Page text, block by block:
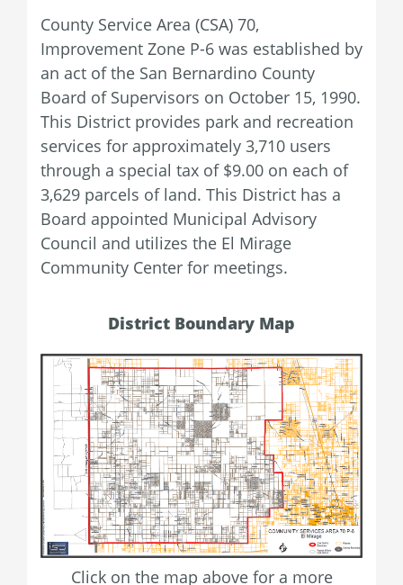
County Service Area (CSA) 70,
Improvement Zone P-6 was established by
an act of the San Bernardino County
Board of Supervisors on October 15, 1990.
This District provides park and recreation
services for approximately 3,710 users
through a special tax of $9.00 on each of
3,629 parcels of land. This District has a
Board appointed Municipal Advisory
Council and utilizes the El Mirage
Community Center for meetings.
District Boundary Map
Click on the map above for a more